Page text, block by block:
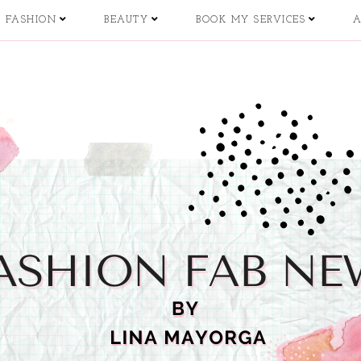
FASHION BEAUTY BOOK MY SERVICES